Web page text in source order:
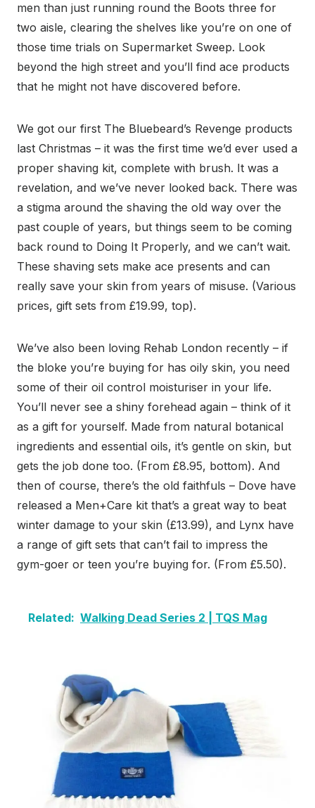
men than just running round the Boots three for
two aisle, clearing the shelves like you’re on one of
those time trials on Supermarket Sweep. Look
beyond the high street and you’ll find ace products
that he might not have discovered before.
We got our first The Bluebeard’s Revenge products
last Christmas – it was the first time we’d ever used a
proper shaving kit, complete with brush. It was a
revelation, and we’ve never looked back. There was
a stigma around the shaving the old way over the
past couple of years, but things seem to be coming
back round to Doing It Properly, and we can’t wait.
These shaving sets make ace presents and can
really save your skin from years of misuse. (Various
prices, gift sets from £19.99, top).
We’ve also been loving Rehab London recently – if
the bloke you’re buying for has oily skin, you need
some of their oil control moisturiser in your life.
You’ll never see a shiny forehead again – think of it
as a gift for yourself. Made from natural botanical
ingredients and essential oils, it’s gentle on skin, but
gets the job done too. (From £8.95, bottom). And
then of course, there’s the old faithfuls – Dove have
released a Men+Care kit that’s a great way to beat
winter damage to your skin (£13.99), and Lynx have
a range of gift sets that can’t fail to impress the
gym-goer or teen you’re buying for. (From £5.50).
Related: Walking Dead Series 2 | TQS Mag